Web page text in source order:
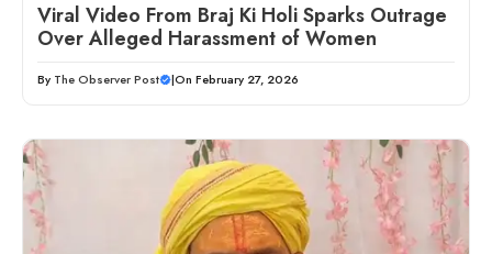
Viral Video From Braj Ki Holi Sparks Outrage
Over Alleged Harassment of Women
By The Observer Post |On February 27, 2026